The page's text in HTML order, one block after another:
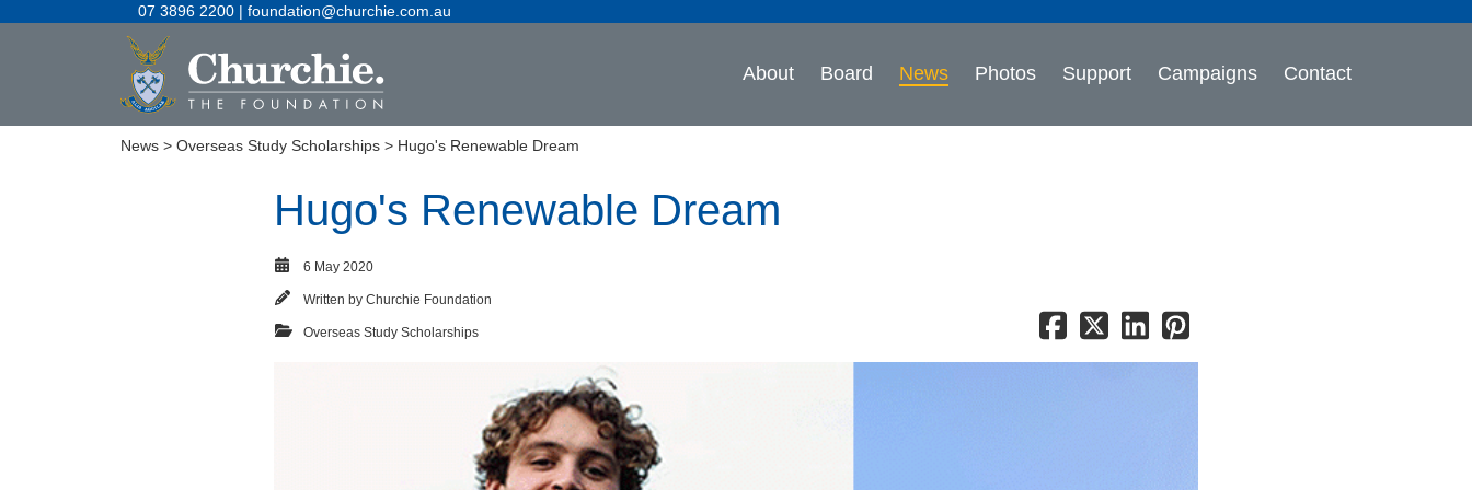
07 3896 2200 | foundation@churchie.com.au
About Board News Photos Support Campaigns Contact
News > Overseas Study Scholarships > Hugo's Renewable Dream
Hugo's Renewable Dream
6 May 2020
Written by Churchie Foundation
Overseas Study Scholarships